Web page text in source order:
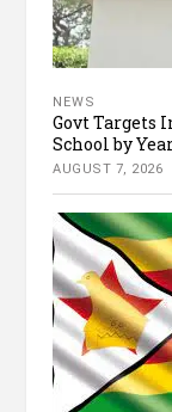
NEWS
Govt Targets
School by
AUGUST 7, 2026